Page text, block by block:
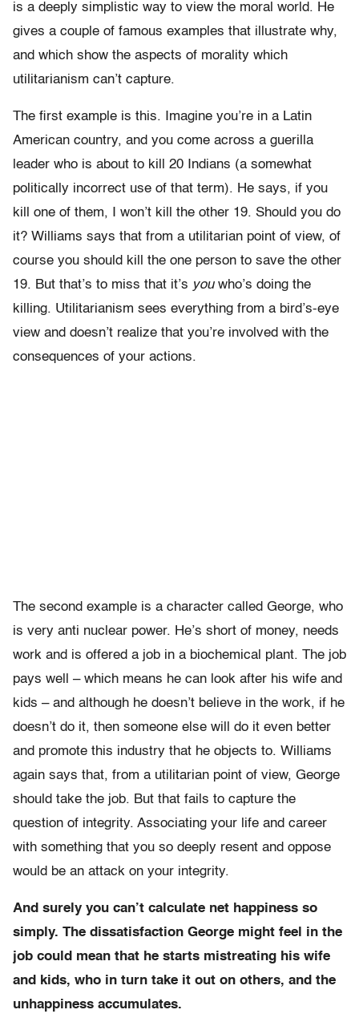
is a deeply simplistic way to view the moral world. He
gives a couple of famous examples that illustrate why,
and which show the aspects of morality which
utilitarianism can’t capture.
The first example is this. Imagine you’re in a Latin
American country, and you come across a guerilla
leader who is about to kill 20 Indians (a somewhat
politically incorrect use of that term). He says, if you
kill one of them, I won’t kill the other 19. Should you do
it? Williams says that from a utilitarian point of view, of
course you should kill the one person to save the other
19. But that’s to miss that it’s youwho’s doing the
killing. Utilitarianism sees everything from a bird’s-eye
view and doesn’t realize that you’re involved with the
consequences of your actions.
The second example is a character called George, who
is very anti nuclear power. He’s short of money, needs
work and is offered a job in a biochemical plant. The job
pays well – which means he can look after his wife and
kids – and although he doesn’t believe in the work, if he
doesn’t do it, then someone else will do it even better
and promote this industry that he objects to. Williams
again says that, from a utilitarian point of view, George
should take the job. But that fails to capture the
question of integrity. Associating your life and career
with something that you so deeply resent and oppose
would be an attack on your integrity.
And surely you can’t calculate net happiness so
simply. The dissatisfaction George might feel in the
job could mean that he starts mistreating his wife
and kids, who in turn take it out on others, and the
unhappiness accumulates.